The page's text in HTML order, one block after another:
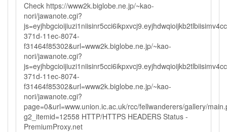
Check https://www2k.biglobe.ne.jp/~kao-
nori/jawanote.cgi?
371d-11ec-8074-
f31464f85302&url=www2k.biglobe.ne.jp/~kao-
nori/jawanote.cgi?
371d-11ec-8074-
f31464f85302&url=www2k.biglobe.ne.jp/~kao-
nori/jawanote.cgi?
page=0&url=www.union.ic.ac.uk/rcc/fellwanderers/gallery/
g2_itemid=12558 HTTP/HTTPS HEADERS Status -
PremiumProxy.net